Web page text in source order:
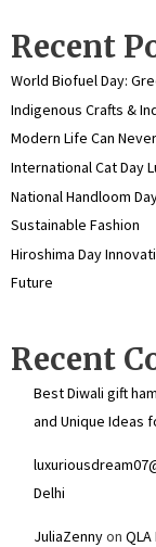
Recent
World Biofuel Day:
Indigenous Crafts &
Modern Life Can
International Cat Day
National Handloom
Sustainable Fashion
Hiroshima Day
Future
Recent
Best Diwali gift
and Unique Ideas
Delhi
JuliaZennyon